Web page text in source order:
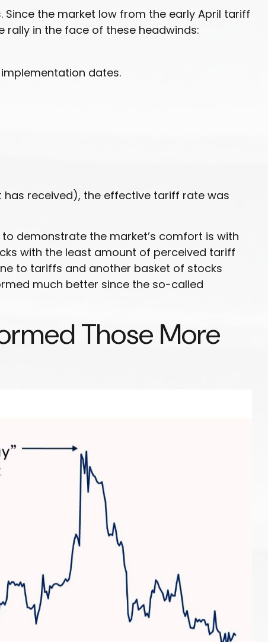
the market low from the early April tariff
rally in the face of these headwinds:
dates.
has received), the effective tariff rate was
demonstrate the market’s comfort is with
with the least amount of perceived tariff
to tariffs and another basket of stocks
much better since the so-called
Those More